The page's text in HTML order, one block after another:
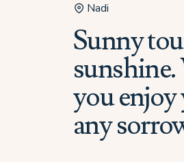
Nadi
Sunny
you
any